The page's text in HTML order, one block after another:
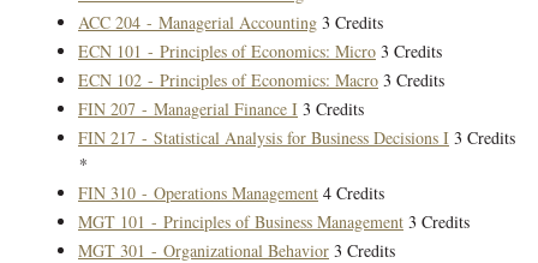
ACC 204 - Managerial Accounting 3 Credits
ECN 101 - Principles of Economics: Micro 3 Credits
ECN 102 - Principles of Economics: Macro 3 Credits
FIN 207 - Managerial Finance I 3 Credits
FIN 217 - Statistical Analysis for Business Decisions I 3 Credits
*
FIN 310 - Operations Management 4 Credits
MGT 101 - Principles of Business Management 3 Credits
MGT 301 - Organizational Behavior 3 Credits